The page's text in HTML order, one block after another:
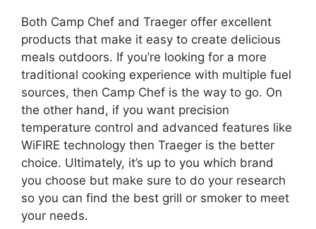
Both Camp Chef and Traeger offer excellent
products that make it easy to create delicious
meals outdoors. If you’re looking for a more
traditional cooking experience with multiple fuel
sources, then Camp Chef is the way to go. On
the other hand, if you want precision
temperature control and advanced features like
WiFIRE technology then Traeger is the better
choice. Ultimately, it’s up to you which brand
you choose but make sure to do your research
so you can find the best grill or smoker to meet
your needs.